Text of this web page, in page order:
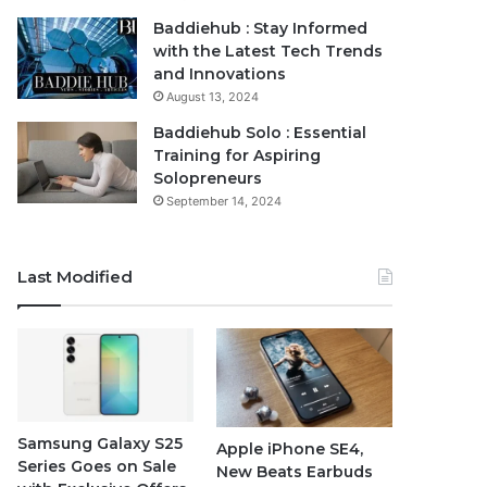
Baddiehub : Stay Informed
with the Latest Tech Trends
and Innovations
August 13, 2024
Baddiehub Solo : Essential
Training for Aspiring
Solopreneurs
September 14, 2024
Last Modified
Samsung Galaxy S25
Series Goes on Sale
Apple iPhone SE4,
New Beats Earbuds